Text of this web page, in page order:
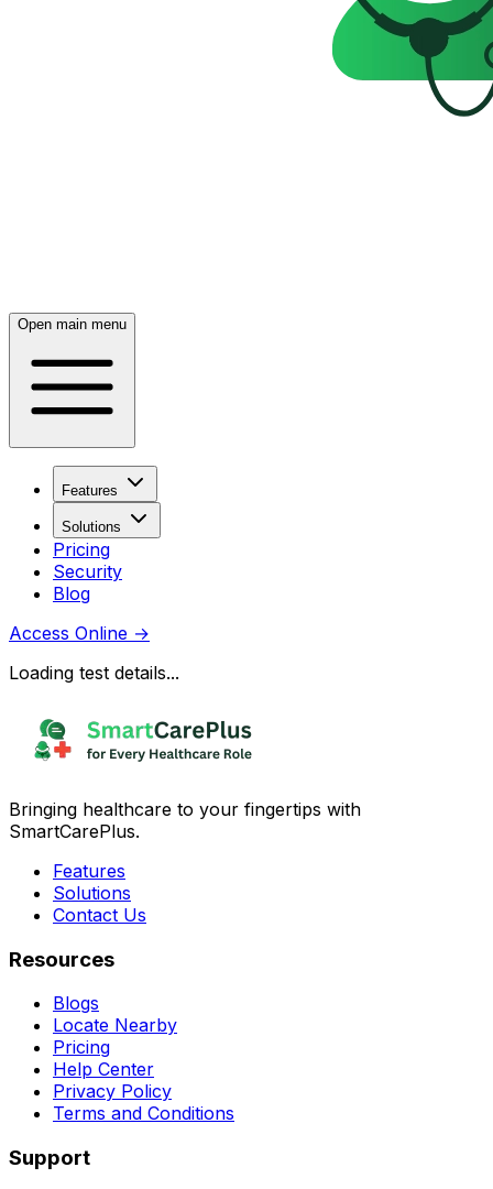
Open main menu
Features
Solutions
Pricing
Security
Blog
Access Online →
Loading test details...
Bringing healthcare to your fingertips with
SmartCarePlus.
Features
Solutions
Contact Us
Resources
Blogs
Locate Nearby
Pricing
Help Center
Privacy Policy
Terms and Conditions
Support